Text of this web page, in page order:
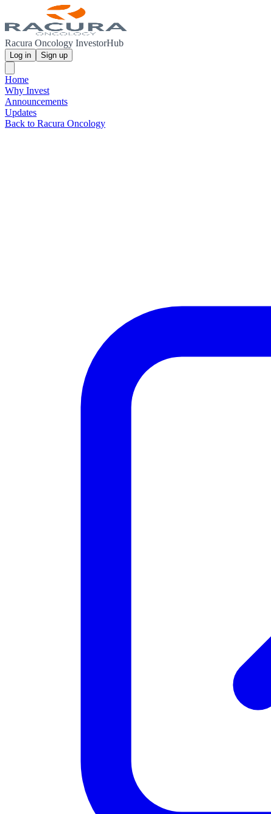
Racura Oncology InvestorHub
Log in Sign up
Home
Why Invest
Announcements
Updates
Back to Racura Oncology